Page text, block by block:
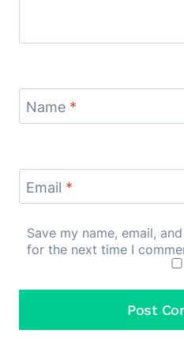
Name *
Email *
Save my name, email,
for the next time I